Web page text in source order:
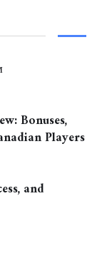
Bonuses,
Players
and